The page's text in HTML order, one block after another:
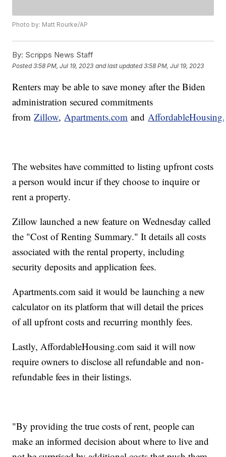
Photo by: Matt Rourke/AP
By: Scripps News Staff
Posted3:58 PM, Jul 19, 2023 and last updated 3:58 PM, Jul 19, 2023
Renters may be able to save money after the Biden
administration secured commitments
fromZillow,Apartments.com and
The websites have committed to listing upfront costs
a person would incur if they choose to inquire or
rent a property.
Zillow launched a new feature on Wednesday called
the "Cost of Renting Summary." It details all costs
associated with the rental property, including
security deposits and application fees.
Apartments.com said it would be launching a new
calculator on its platform that will detail the prices
of all upfront costs and recurring monthly fees.
Lastly, AffordableHousing.com said it will now
require owners to disclose all refundable and non-
refundable fees in their listings.
"By providing the true costs of rent, people can
make an informed decision about where to live and